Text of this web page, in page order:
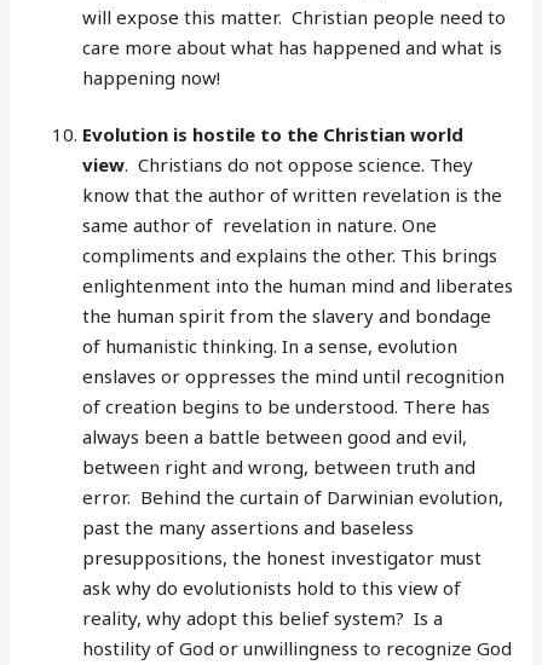
will expose this matter. Christian people need to
care more about what has happened and what is
happening now!
Evolution is hostile to the Christian world
view. Christians do not oppose science. They
know that the author of written revelation is the
same author of revelation in nature. One
compliments and explains the other. This brings
enlightenment into the human mind and liberates
the human spirit from the slavery and bondage
of humanistic thinking. In a sense, evolution
enslaves or oppresses the mind until recognition
of creation begins to be understood. There has
always been a battle between good and evil,
between right and wrong, between truth and
error. Behind the curtain of Darwinian evolution,
past the many assertions and baseless
presuppositions, the honest investigator must
ask why do evolutionists hold to this view of
reality, why adopt this belief system? Is a
hostility of God or unwillingness to recognize God